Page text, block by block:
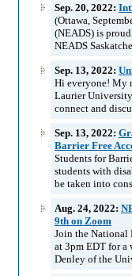
Sep. 20, 2022:
(Ottawa,
(NEADS) is
NEADS
Sep. 13, 2022:
Hi everyone! My
Laurier
connect and
Sep. 13, 2022:
Barrier Free
Students for
students with
be taken into
Aug. 24, 2022:
9th on Zoom
Join the National
at 3pm EDT for a
Denley of the